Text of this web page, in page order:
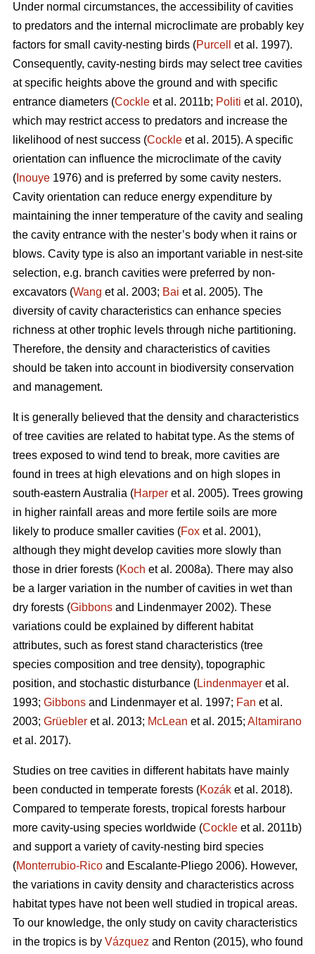
Under normal circumstances, the accessibility of cavities
to predators and the internal microclimate are probably key
factors for small cavity-nesting birds (Purcell
et al. 1997).
Consequently, cavity-nesting birds may select tree cavities
at specific heights above the ground and with specific
entrance diameters (Cockle et al. 2011b; Politi et al. 2010),
which may restrict access to predators and increase the
likelihood of nest success (Cockle et al. 2015). A specific
orientation can influence the microclimate of the cavity
( Inouye 1976) and is preferred by some cavity nesters.
Cavity orientation can reduce energy expenditure by
maintaining the inner temperature of the cavity and sealing
the cavity entrance with the nester’s body when it rains or
blows. Cavity type is also an important variable in nest-site
selection, e.g. branch cavities were preferred by non-
excavators (Wang et al. 2003; Bai et al. 2005). The
diversity of cavity characteristics can enhance species
richness at other trophic levels through niche partitioning.
Therefore, the density and characteristics of cavities
should be taken into account in biodiversity conservation
and management.
It is generally believed that the density and characteristics
of tree cavities are related to habitat type. As the stems of
trees exposed to wind tend to break, more cavities are
found in trees at high elevations and on high slopes in
south-eastern Australia (Harper et al. 2005). Trees growing
in higher rainfall areas and more fertile soils are more
likely to produce smaller cavities (Fox et al. 2001),
although they might develop cavities more slowly than
those in drier forests (Koch et al. 2008a). There may also
be a larger variation in the number of cavities in wet than
dry forests (Gibbons and Lindenmayer 2002). These
variations could be explained by different habitat
attributes, such as forest stand characteristics (tree
species composition and tree density), topographic
position, and stochastic disturbance (Lindenmayer et al.
1993; Gibbons and Lindenmayer et al. 1997; Fan et al.
2003; Grüebler et al. 2013; McLean et al. 2015; Altamirano
et al. 2017).
Studies on tree cavities in different habitats have mainly
been conducted in temperate forests (Kozák et al. 2018).
Compared to temperate forests, tropical forests harbour
more cavity-using species worldwide (Cockle et al. 2011b)
and support a variety of cavity-nesting bird species
(Monterrubio-Rico and Escalante-Pliego 2006). However,
the variations in cavity density and characteristics across
habitat types have not been well studied in tropical areas.
To our knowledge, the only study on cavity characteristics
in the tropics is by Vázquez and Renton (2015), who found